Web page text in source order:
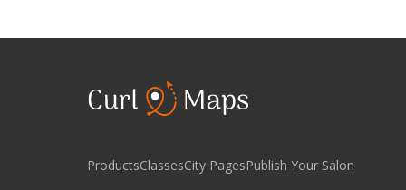
ProductsClassesCity PagesPublish Your Salon